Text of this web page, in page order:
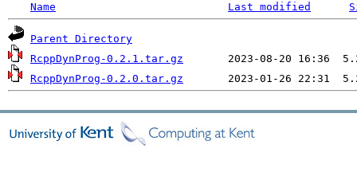
Name Last modified
Parent Directory
RcppDynProg-0.2.1.tar.gz
RcppDynProg-0.2.0.tar.gz